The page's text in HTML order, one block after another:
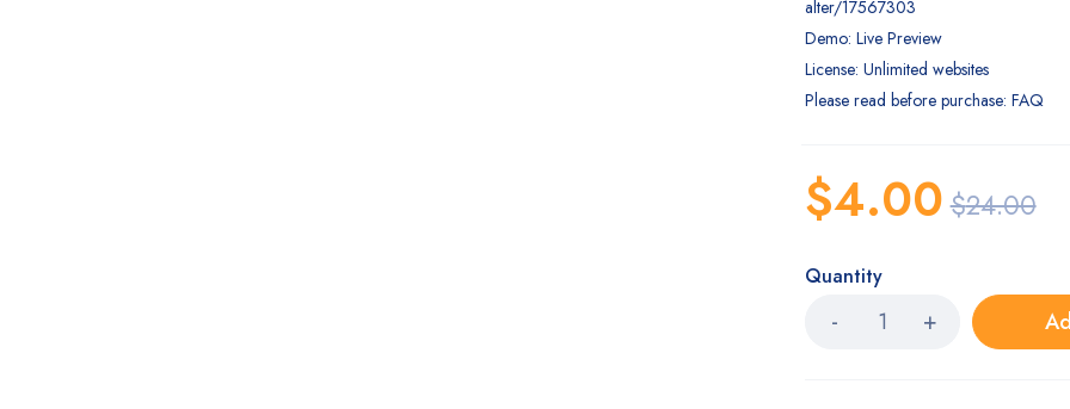
alter/17567303
Demo: Live Preview
License: Unlimited websites
Please read before purchase: FAQ
$24.00
$4.00
Quantity